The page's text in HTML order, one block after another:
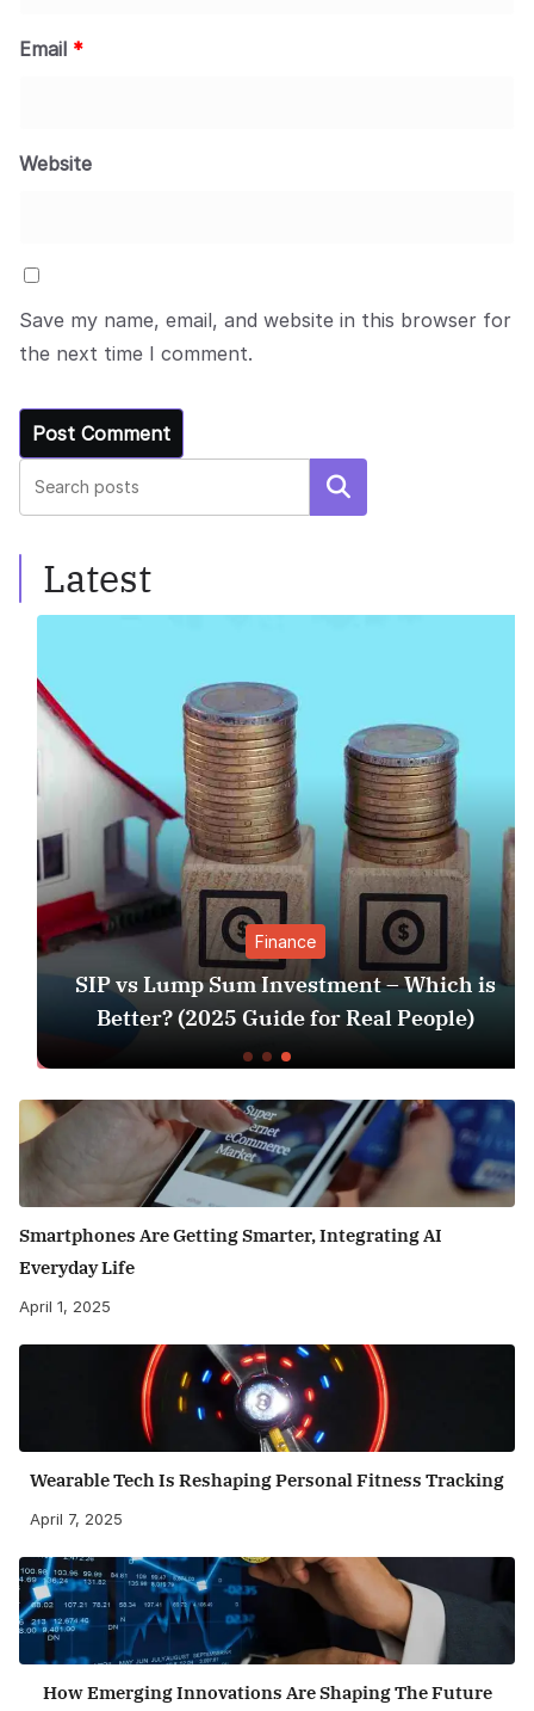
Email *
Website
Save my name, email, and website in this browser for
the next time I comment.
Search
Latest
Finance
SIP vs Lump Sum Investment – Which is
Better? (2025 Guide for Real People)
Smartphones Are Getting Smarter, Integrating AI
Everyday Life
April 1, 2025
Wearable Tech Is Reshaping Personal Fitness Tracking
April 7, 2025
How Emerging Innovations Are Shaping The Future